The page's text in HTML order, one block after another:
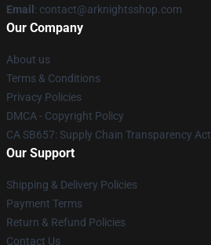
Email : contact@arknightsshop.com
Our Company
About us
Terms & Conditions
Privacy Policies
DMCA - Copyright Policy
CA SB657: Supply Chain Transparency Act
Our Support
Shipping & Delivery Policies
Payment Terms
Return & Refund Policies
Contact Us